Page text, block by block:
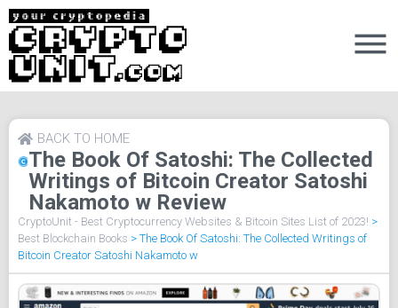
The Book Of Satoshi: The Collected
Writings of Bitcoin Creator Satoshi
Nakamoto w Review
BACK TO HOME
CryptoUnit - Best Cryptocurrency Websites & Bitcoin Sites List of 2023! >
Best Blockchain Books > The Book Of Satoshi: The Collected Writings of
Bitcoin Creator Satoshi Nakamoto w